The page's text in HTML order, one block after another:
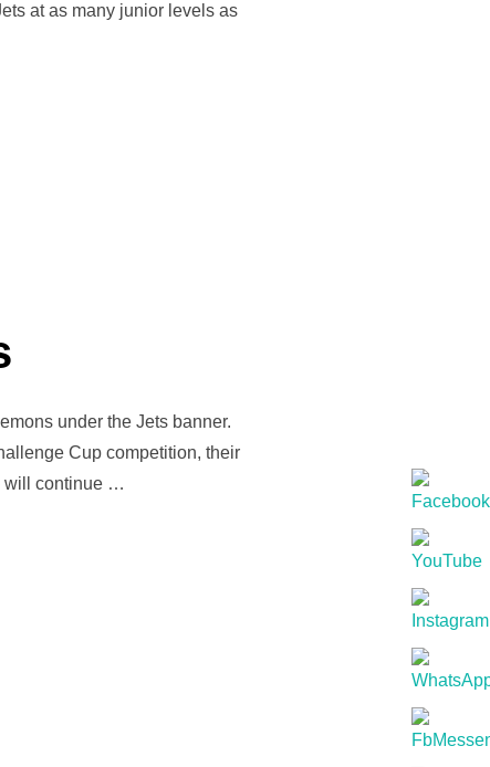
at as many junior levels as
II”
under the Jets banner.
Cup competition, their
will continue …